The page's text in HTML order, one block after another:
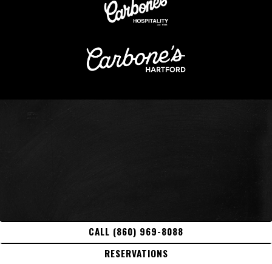
CALL (860) 969-8088
RESERVATIONS